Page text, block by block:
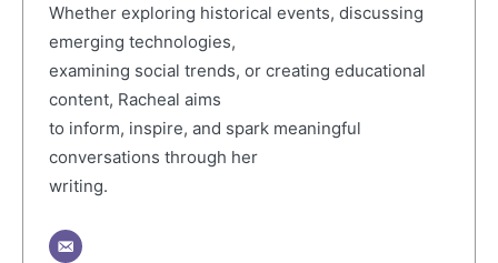
Whether exploring historical events, discussing
emerging technologies,
examining social trends, or creating educational
content, Racheal aims
to inform, inspire, and spark meaningful
conversations through her
writing.